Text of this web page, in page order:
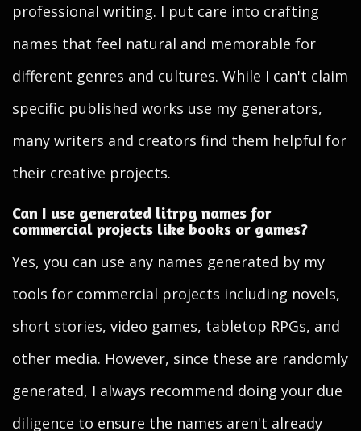
professional writing. I put care into crafting
names that feel natural and memorable for
different genres and cultures. While I can't claim
specific published works use my generators,
many writers and creators find them helpful for
their creative projects.
Can I use generated litrpg names for
commercial projects like books or games?
Yes, you can use any names generated by my
tools for commercial projects including novels,
short stories, video games, tabletop RPGs, and
other media. However, since these are randomly
generated, I always recommend doing your due
diligence to ensure the names aren't already